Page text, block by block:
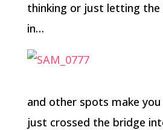
thinking or just letting the
in…
and other spots make you
just crossed the bridge